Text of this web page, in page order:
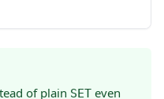
of plain SET even